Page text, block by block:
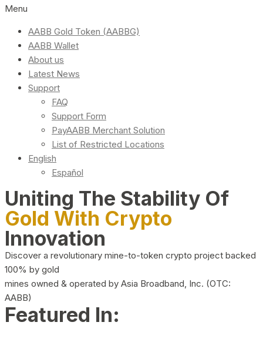
Menu
AABB Gold Token (AABBG)
AABB Wallet
About us
Latest News
Support
FAQ
Support Form
PayAABB Merchant Solution
List of Restricted Locations
English
Español
Uniting The Stability Of
Gold With Crypto
Innovation
Discover a revolutionary mine-to-token crypto project backed
100% by gold
mines owned & operated by Asia Broadband, Inc. (OTC:
AABB)
Featured In: